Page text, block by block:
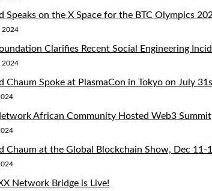
Speaks on the X Space for the BTC Olympics
2024
Clarifies Recent Social Engineering
2024
Chaum Spoke at PlasmaCon in Tokyo on July
African Community Hosted Web3
Chaum at the Global Blockchain Show, Dec 11-
Network Bridge is Live!